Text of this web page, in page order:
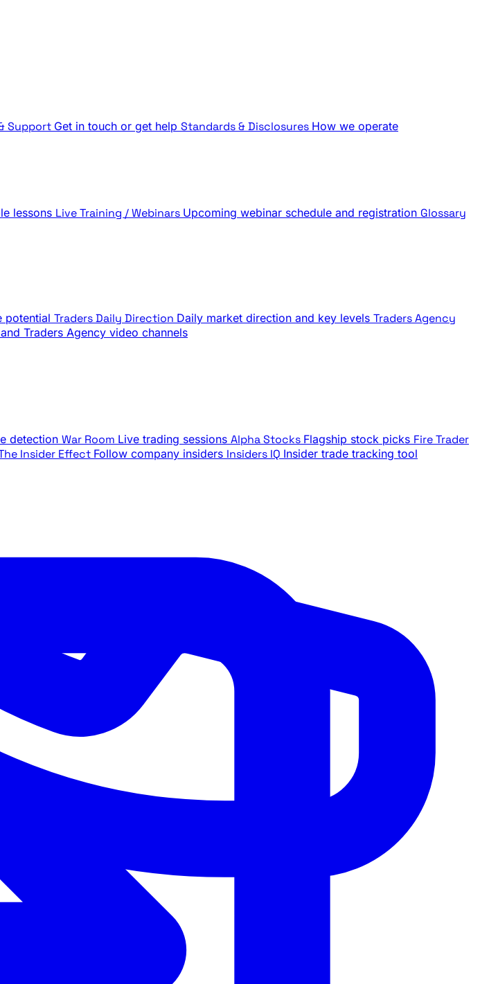
Support Get in touch or get help Standards & Disclosures How we operate
lessons Live Training / Webinars Upcoming webinar schedule and registration Glossary
potential Traders Daily Direction Daily market direction and key levels Traders Agency
Traders Agency video channels
detection War Room Live trading sessions Alpha Stocks Flagship stock picks Fire Trader
Insider Effect Follow company insiders Insiders IQ Insider trade tracking tool